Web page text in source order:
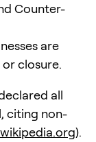
Counter-
are
closure.
all
citing non-
).